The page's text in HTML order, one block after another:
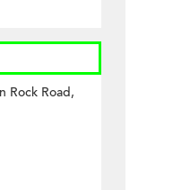
Rock Road,